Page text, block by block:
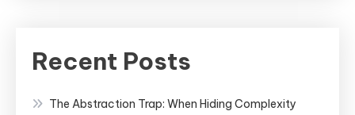
Recent Posts
The Abstraction Trap: When Hiding Complexity